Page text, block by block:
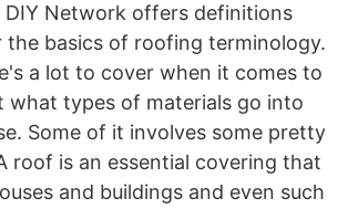
Network offers definitions
basics of roofing terminology.
a lot to cover when it comes to
what types of materials go into
Some of it involves some pretty
roof is an essential covering that
and buildings and even such